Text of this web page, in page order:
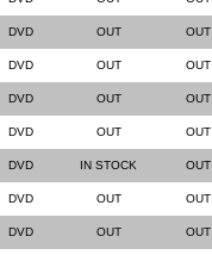
DVD OUT OUT
DVD OUT OUT
DVD OUT OUT
DVD OUT OUT
DVD IN STOCK OUT
DVD OUT OUT
DVD OUT OUT